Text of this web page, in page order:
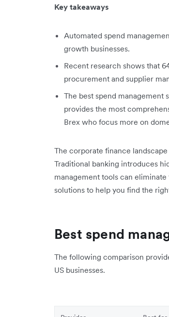
Key takeaways
Automated spend
growth businesses.
Recent research shows that
procurement and supplier
The best spend management
provides the most
Brex who focus more on
The corporate finance
Traditional banking introduces
management tools can
solutions to help you find the
Best spend
The following comparison
US businesses.